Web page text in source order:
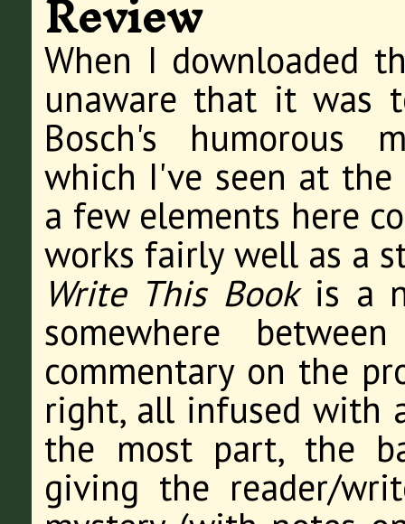
When I downloaded
unaware that it was
Bosch's humorous
which I've seen at
a few elements here
works fairly well as a
Write This Bookis a
somewhere
commentary on the
right, all infused with
the most part, the
giving the reader/